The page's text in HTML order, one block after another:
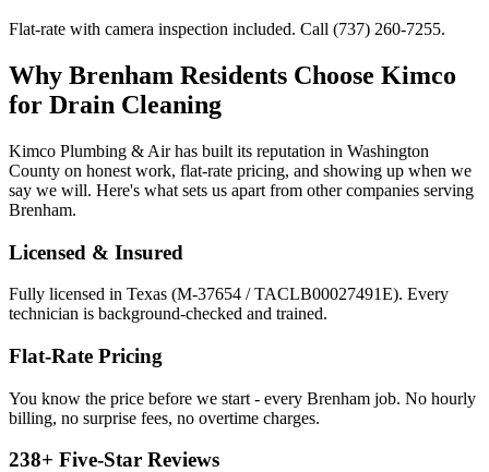
Flat-rate with camera inspection included. Call (737) 260-7255.
Why Brenham Residents Choose Kimco
for Drain Cleaning
Kimco Plumbing & Air has built its reputation in Washington
County on honest work, flat-rate pricing, and showing up when we
say we will. Here's what sets us apart from other companies serving
Brenham.
Licensed & Insured
Fully licensed in Texas (M-37654 / TACLB00027491E). Every
technician is background-checked and trained.
Flat-Rate Pricing
You know the price before we start - every Brenham job. No hourly
billing, no surprise fees, no overtime charges.
238+ Five-Star Reviews